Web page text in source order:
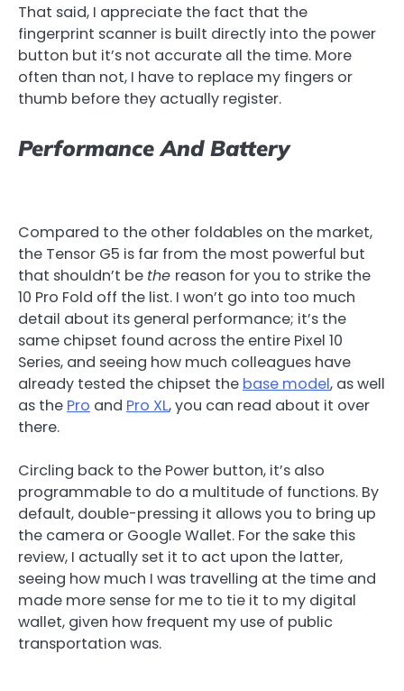
That said, I appreciate the fact that the
fingerprint scanner is built directly into the power
button but it’s not accurate all the time. More
often than not, I have to replace my fingers or
thumb before they actually register.
Performance And Battery
Compared to the other foldables on the market,
the Tensor G5 is far from the most powerful but
that shouldn’t be the reason for you to strike the
10 Pro Fold off the list. I won’t go into too much
detail about its general performance; it’s the
same chipset found across the entire Pixel 10
Series, and seeing how much colleagues have
already tested the chipset the base model, as well
as the Pro and Pro XL, you can read about it over
there.
Circling back to the Power button, it’s also
programmable to do a multitude of functions. By
default, double-pressing it allows you to bring up
the camera or Google Wallet. For the sake this
review, I actually set it to act upon the latter,
seeing how much I was travelling at the time and
made more sense for me to tie it to my digital
wallet, given how frequent my use of public
transportation was.